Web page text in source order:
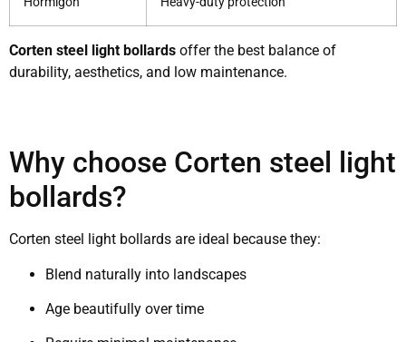
Corten steel light bollards offer the best balance of
durability, aesthetics, and low maintenance.
Why choose Corten steel light
bollards?
Corten steel light bollards are ideal because they:
Blend naturally into landscapes
Age beautifully over time